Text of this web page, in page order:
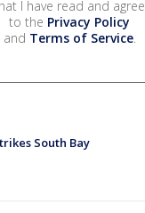
I have read and agree
to the Privacy Policy
and Terms of Service.
South Bay